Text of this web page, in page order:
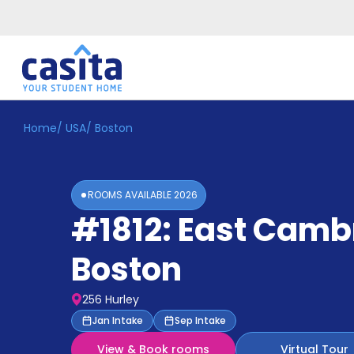
Home EN
Accommodation
Home/ USA/ Boston
ROOMS AVAILABLE2026
#1812: East
Boston
256 Hurley
Jan Intake Sep Intake
View & Book rooms
Virtual Tour